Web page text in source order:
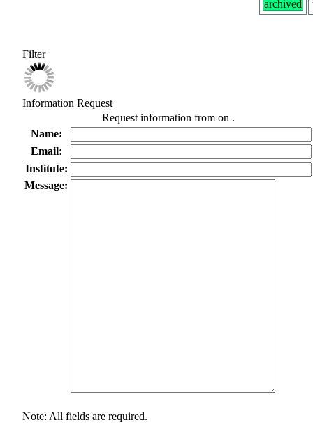
archived
Filter
Information Request
Request information from on .
Name:
Email:
Institute:
Message:
Note: All fields are required.